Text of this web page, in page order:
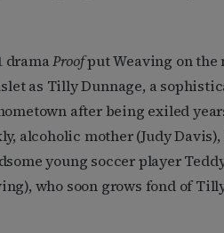
dramaProofput Weaving on the
as Tilly Dunnage, a
after being exiled
alcoholic mother (Judy
young soccer player
who soon grows fond of